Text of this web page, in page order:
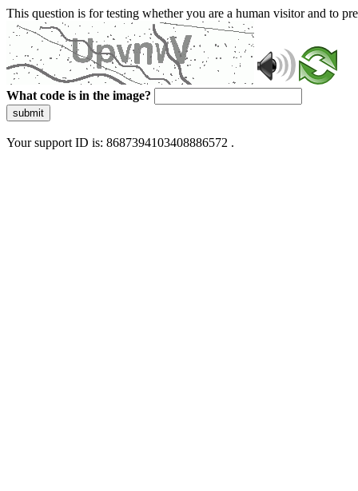
This question is for testing whether you are a human visitor and to
What code is in the image?
submit
Your support ID is: 8687394103408886572 .